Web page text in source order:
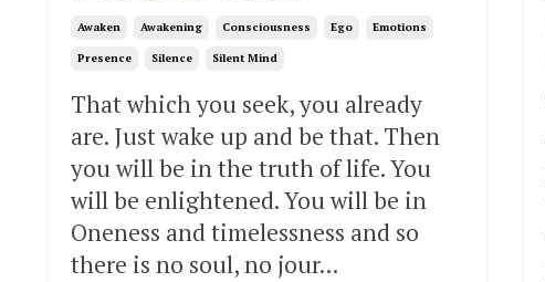
Awaken Awakening Consciousness Ego Emotions
Presence Silence Silent Mind
That which you seek, you already
are. Just wake up and be that. Then
you will be in the truth of life. You
will be enlightened. You will be in
Oneness and timelessness and so
there is no soul, no jour...